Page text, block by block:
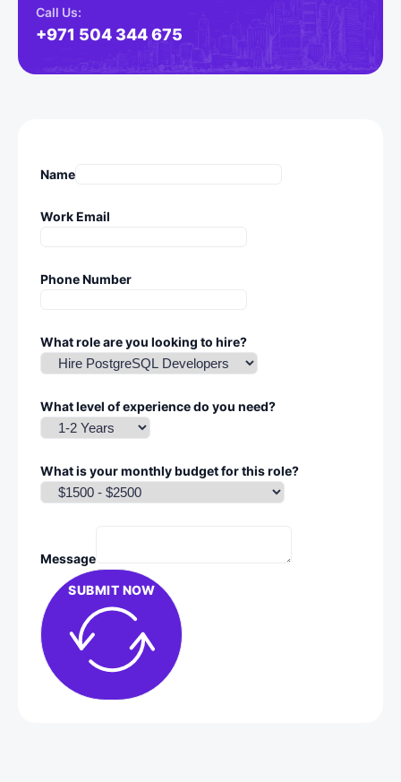
Call Us:
+971 504 344 675
Name
Work Email
Phone Number
What role are you looking to hire?
What level of experience do you need?
What is your monthly budget for this role?
Message
SUBMIT NOW